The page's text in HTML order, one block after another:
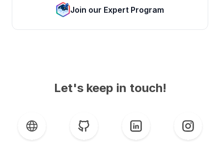
Join our Expert Program
Let's keep in touch!